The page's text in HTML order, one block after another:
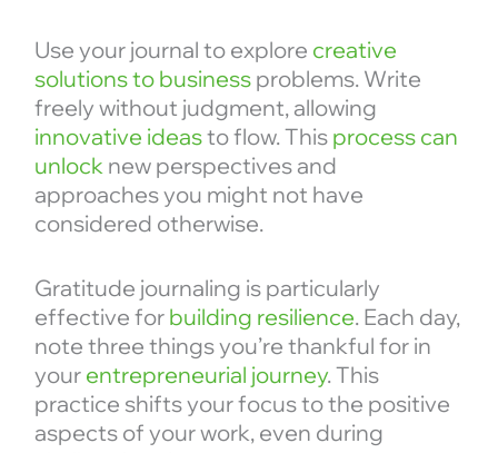
Use your journal to explore creative
solutions to businessproblems. Write
freely without judgment, allowing
innovative ideasto flow. This process can
unlocknew perspectives and
approaches you might not have
considered otherwise.
Gratitude journaling is particularly
effective for building resilience. Each day,
note three things you’re thankful for in
your entrepreneurial journey. This
practice shifts your focus to the positive
aspects of your work, even during